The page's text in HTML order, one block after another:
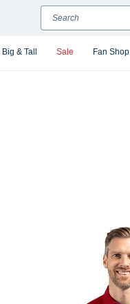
Big & Tall Sale Fan Shop
Search